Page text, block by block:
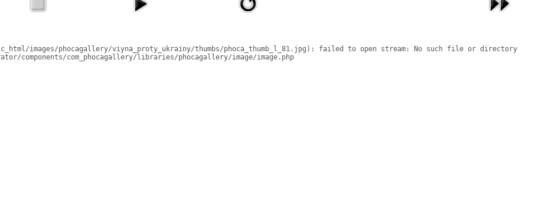
images/phocagallery/viyna_proty_ukrainy/thumbs/phoca_thumb_l_81.jpg): failed to open stream: No such file or directory
components/com_phocagallery/libraries/phocagallery/image/image.php